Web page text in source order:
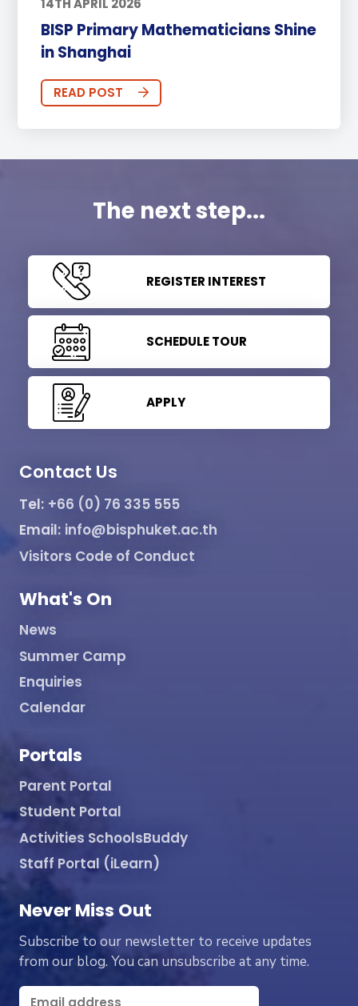
14TH APRIL 2026
BISP Primary Mathematicians Shine
in Shanghai
READ POST
The next step...
REGISTER INTEREST
SCHEDULE TOUR
APPLY
Contact Us
Tel: +66 (0) 76 335 555
Email: info@bisphuket.ac.th
Visitors Code of Conduct
What's On
News
Summer Camp
Enquiries
Calendar
Portals
Parent Portal
Student Portal
Activities SchoolsBuddy
Staff Portal (iLearn)
Never Miss Out
Subscribe to our newsletter to receive updates
from our blog. You can unsubscribe at any time.